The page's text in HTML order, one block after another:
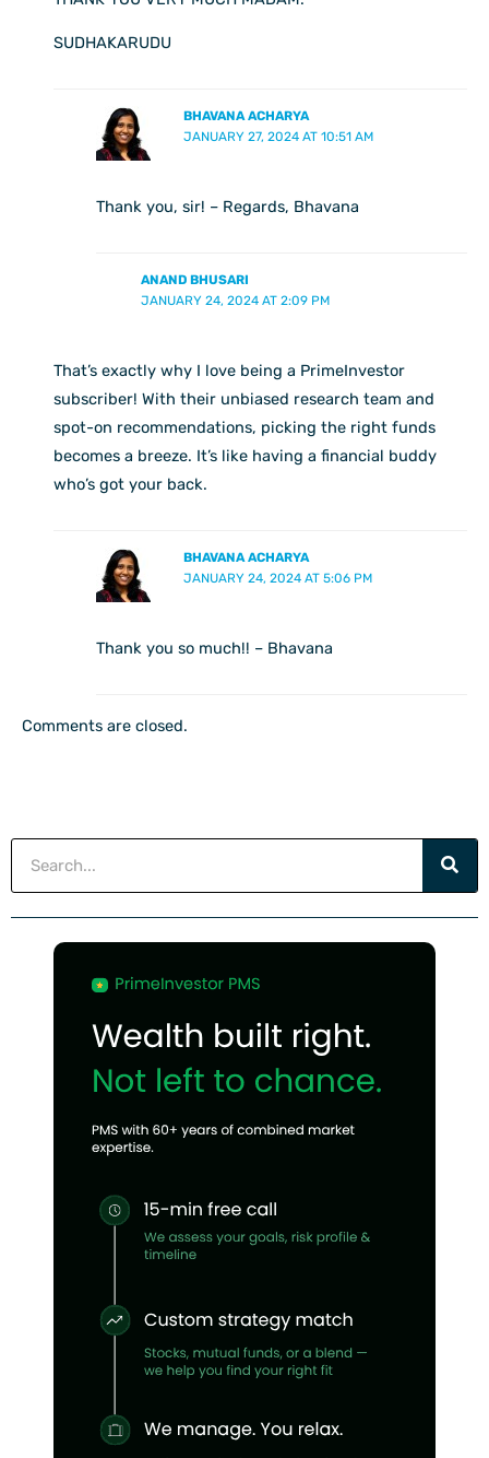
SUDHAKARUDU
BHAVANA ACHARYA
JANUARY 27, 2024 AT 10:51 AM
Thank you, sir! – Regards, Bhavana
ANAND BHUSARI
JANUARY 24, 2024 AT 2:09 PM
That’s exactly why I love being a PrimeInvestor
subscriber! With their unbiased research team and
spot-on recommendations, picking the right funds
becomes a breeze. It’s like having a financial buddy
who’s got your back.
BHAVANA ACHARYA
JANUARY 24, 2024 AT 5:06 PM
Thank you so much!! – Bhavana
Comments are closed.